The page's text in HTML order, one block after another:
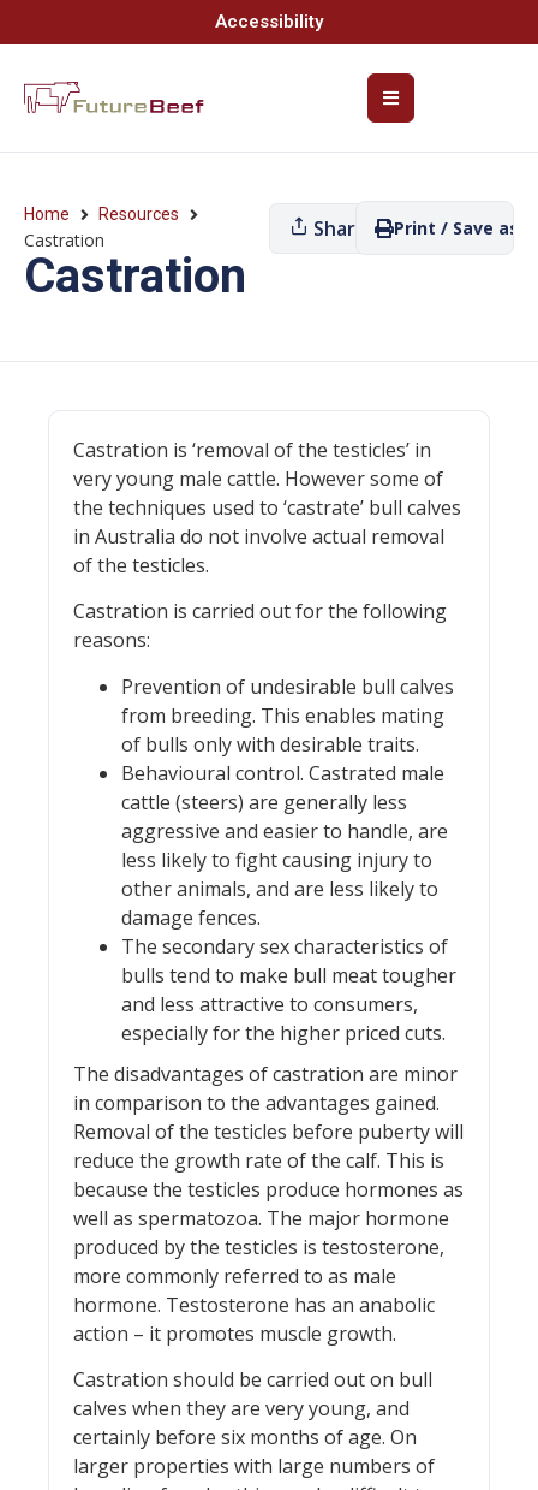
Accessibility
Home Resources
Castration
Castration
Share Print / Save as
Castration is ‘removal of the testicles’ in
very young male cattle. However some of
the techniques used to ‘castrate’ bull calves
in Australia do not involve actual removal
of the testicles.
Castration is carried out for the following
reasons:
Prevention of undesirable bull calves
from breeding. This enables mating
of bulls only with desirable traits.
Behavioural control. Castrated male
cattle (steers) are generally less
aggressive and easier to handle, are
less likely to fight causing injury to
other animals, and are less likely to
damage fences.
The secondary sex characteristics of
bulls tend to make bull meat tougher
and less attractive to consumers,
especially for the higher priced cuts.
The disadvantages of castration are minor
in comparison to the advantages gained.
Removal of the testicles before puberty will
reduce the growth rate of the calf. This is
because the testicles produce hormones as
well as spermatozoa. The major hormone
produced by the testicles is testosterone,
more commonly referred to as male
hormone. Testosterone has an anabolic
action – it promotes muscle growth.
Castration should be carried out on bull
calves when they are very young, and
certainly before six months of age. On
larger properties with large numbers of